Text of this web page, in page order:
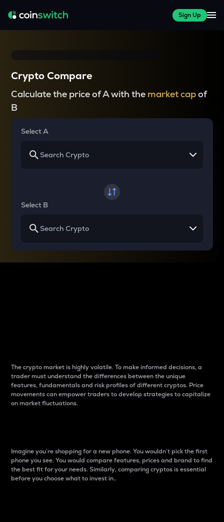
Sign Up
Crypto Compare
Calculate the price of A with the market capof
B
Select A
Select B
The crypto market is highly volatile. To make informed decisions, a
trader must understand the differences between the unique
features, fundamentals and risk profiles of different cryptos. Price
movements can empower traders to develop strategies to capitalize
on market fluctuations.
Imagine you’re shopping for a new phone. You wouldn’t pick the first
phone you see. You would compare features, prices and brand to find
the best fit for your needs. Similarly, comparing cryptos is essential
before you choose what to invest in..